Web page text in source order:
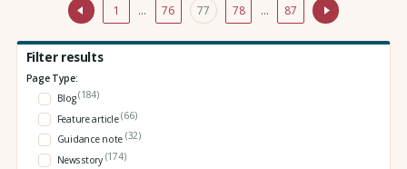
1 … 76 77 78 … 87
Filter results
Page Type:
Blog(184)
Feature article(66)
Guidance note (32)
News story (174)